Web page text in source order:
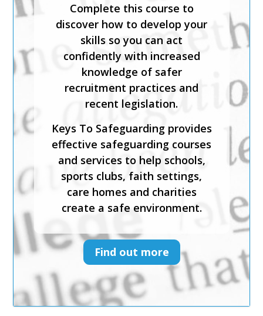
Complete this course to
discover how to develop your
skills so you can act
confidently with increased
knowledge of safer
recruitment practices and
recent legislation.
Keys To Safeguarding provides
effective safeguarding courses
and services to help schools,
sports clubs, faith settings,
care homes and charities
create a safe environment.
Find out more
accredited and will help you
identify what is meant by
safeguarding and child abuse,
and recognise the signs and
symptoms of physical, sexual,
emotional abuse and neglect.
effective safeguarding courses
and services to help schools,
sports clubs, faith settings,
care homes and charities
create a safe environment.
Find out more